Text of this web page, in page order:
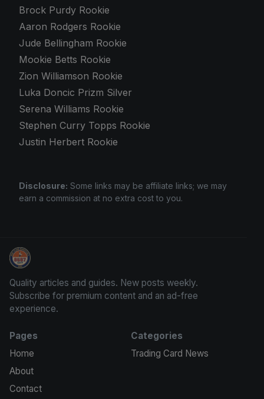
Brock Purdy Rookie
Aaron Rodgers Rookie
Jude Bellingham Rookie
Mookie Betts Rookie
Zion Williamson Rookie
Luka Doncic Prizm Silver
Serena Williams Rookie
Stephen Curry Topps Rookie
Justin Herbert Rookie
Disclosure: Some links may be affiliate links; we may
earn a commission at no extra cost to you.
Sports Card Articles
Quality articles and guides. New posts weekly.
Subscribe for premium content and an ad-free
experience.
Pages
Home
About
Contact
Categories
Trading Card News